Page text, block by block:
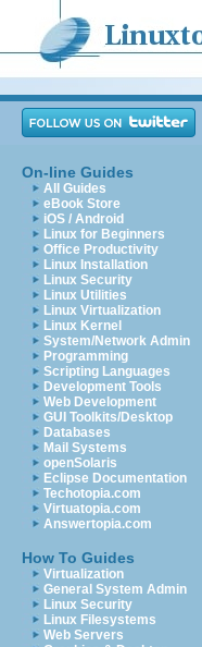
On-line Guides
All Guides
eBook Store
iOS / Android
Linux for Beginners
Office Productivity
Linux Installation
Linux Security
Linux Utilities
Linux Virtualization
Linux Kernel
System/Network Admin
Programming
Scripting Languages
Development Tools
Web Development
GUI Toolkits/Desktop
Databases
Mail Systems
openSolaris
Eclipse Documentation
Techotopia.com
Virtuatopia.com
Answertopia.com
How To Guides
Virtualization
General System Admin
Linux Security
Linux Filesystems
Web Servers